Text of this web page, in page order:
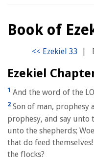
Book of
|
Ezekiel
1 And the word of the
2 Son of man, prophesy
prophesy, and say unto
unto the shepherds;
that do feed
the flocks?